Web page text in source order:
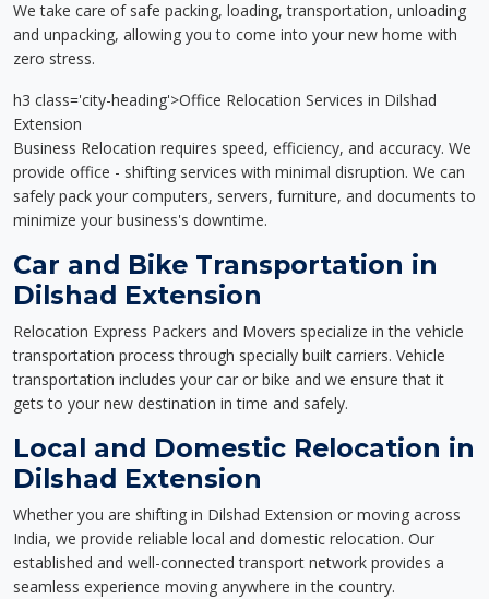
We take care of safe packing, loading, transportation, unloading
and unpacking, allowing you to come into your new home with
zero stress.
h3 class='city-heading'>Office Relocation Services in Dilshad
Extension
Business Relocation requires speed, efficiency, and accuracy. We
provide office - shifting services with minimal disruption. We can
safely pack your computers, servers, furniture, and documents to
minimize your business's downtime.
Car and Bike Transportation in
Dilshad Extension
Relocation Express Packers and Movers specialize in the vehicle
transportation process through specially built carriers. Vehicle
transportation includes your car or bike and we ensure that it
gets to your new destination in time and safely.
Local and Domestic Relocation in
Dilshad Extension
Whether you are shifting in Dilshad Extension or moving across
India, we provide reliable local and domestic relocation. Our
established and well-connected transport network provides a
seamless experience moving anywhere in the country.